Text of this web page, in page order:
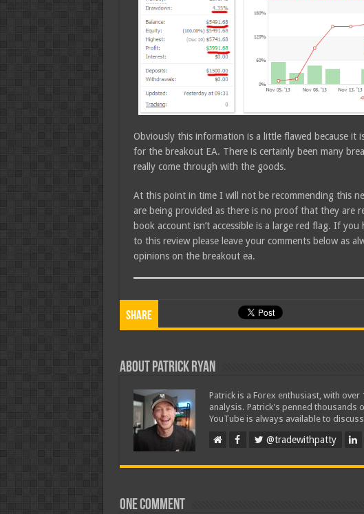
Obviously this information is a little flawed because it
for the breakout EA. There is certainly been many
really come through with the goods.
At this point in time I will not be recommending this
are being provided as there is no proof that they are
book account isn’t accessible is a large red flag. If
to this review please leave your comments below as
opinions on the breakout ea.
Share
About Patrick Ryan
Patrick is a Forex enthusiast, with
analysis. Patrick's penned thousands
YouTube is always available to
@tradewithpatty
One comment